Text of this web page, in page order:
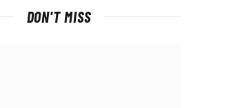
DON'T MISS